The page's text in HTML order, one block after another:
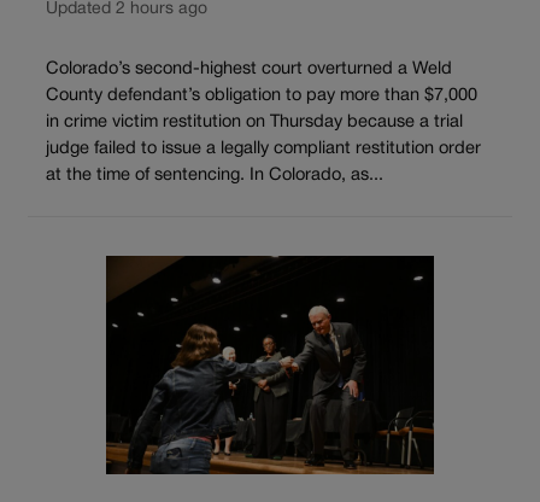
Updated 2 hours ago
Colorado’s second-highest court overturned a Weld
County defendant’s obligation to pay more than $7,000
in crime victim restitution on Thursday because a trial
judge failed to issue a legally compliant restitution order
at the time of sentencing. In Colorado, as...